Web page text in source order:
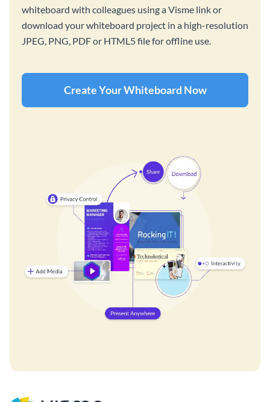
whiteboard with colleagues using a Visme link or
download your whiteboard project in a high-resolution
JPEG, PNG, PDF or HTML5 file for offline use.
Create Your Whiteboard Now